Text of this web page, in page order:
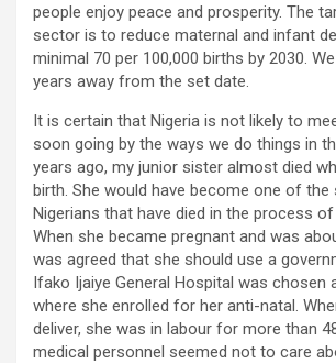
people enjoy peace and prosperity. The
sector is to reduce maternal and infant
minimal 70 per 100,000 births by 2030.
years away from the set date.
It is certain that Nigeria is not likely to
soon going by the ways we do things in
years ago, my junior sister almost died
birth. She would have become one of
Nigerians that have died in the process of
When she became pregnant and was
was agreed that she should use a
Ifako Ijaiye General Hospital was chosen
where she enrolled for her anti-natal.
deliver, she was in labour for more than
medical personnel seemed not to care